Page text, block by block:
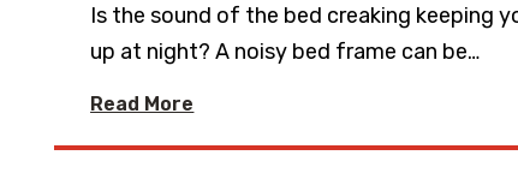
Is the sound of the bed creaking keeping
up at night? A noisy bed frame can be…
Read More